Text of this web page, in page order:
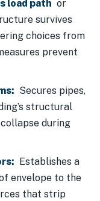
load path or
survives
choices from
prevent
Secures pipes,
structural
during
Establishes a
envelope to the
that strip